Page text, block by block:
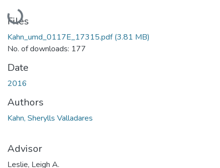
Loading...
Files
Kahn_umd_0117E_17315.pdf(3.81 MB)
No. of downloads: 177
Date
2016
Authors
Kahn, Sherylls Valladares
Advisor
Leslie, Leigh A.